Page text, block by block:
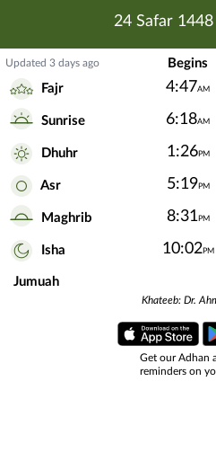
24 Safar 1448|
Updated 3 days ago Begins
Fajr
4:47AM
Sunrise 6:18AM
Dhuhr 1:26PM
Asr 5:19PM
Maghrib 8:31PM
Isha 10:02PM
Jumuah
Khateeb: Dr.
Get our Adhan
reminders on